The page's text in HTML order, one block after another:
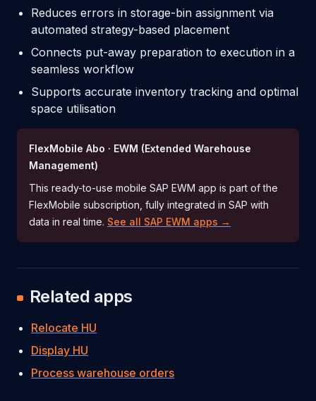
Reduces errors in storage-bin assignment via
automated strategy-based placement
Connects put-away preparation to execution in a
seamless workflow
Supports accurate inventory tracking and optimal
space utilisation
FlexMobile Abo · EWM (Extended Warehouse
Management)
This ready-to-use mobile SAP EWM app is part of the
FlexMobile subscription, fully integrated in SAP with
data in real time. See all SAP EWM apps →
Related apps
Relocate HU
Display HU
Process warehouse orders